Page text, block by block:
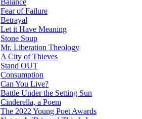
Fear of Failure
Betrayal
Let it Have Meaning
Stone Soup
Mr. Liberation Theology
A City of Thieves
Stand OUT
Consumption
Can You Live?
Battle Under the Setting Sun
Cinderella, a Poem
The 2022 Young Poet Awards